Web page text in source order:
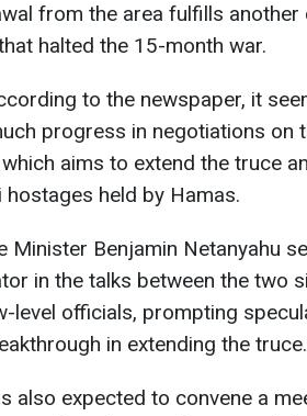
from the area fulfills
halted the 15-month war.
to the newspaper, it
progress in negotiations on
aims to extend the truce
hostages held by Hamas.
Minister Benjamin Netanyahu
in the talks between the two
level officials, prompting
in extending the truce.
also expected to convene a